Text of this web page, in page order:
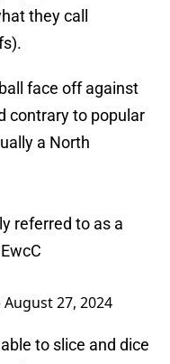
they call
face off against
contrary to popular
a North
referred to as a
August 27, 2024
to slice and dice